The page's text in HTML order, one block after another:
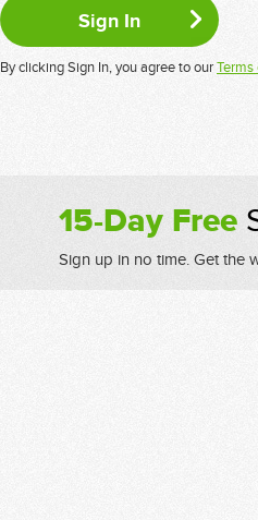
By clicking Sign In, you agree to ourTerms
15-Day Free
Sign up in no time. Get the